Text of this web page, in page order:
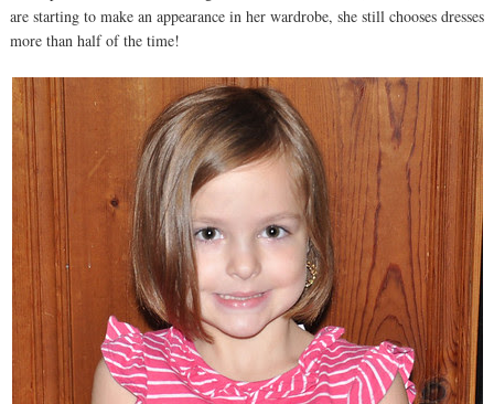
are starting to make an appearance in her wardrobe, she still chooses dresses
more than half of the time!